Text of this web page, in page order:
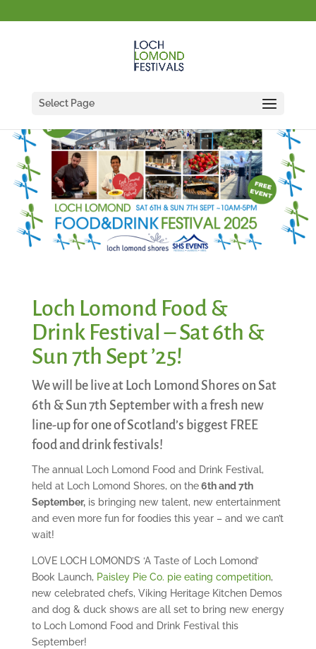
Select Page
Loch Lomond Food &
Drink Festival – Sat 6th &
Sun 7th Sept ’25!
We will be live at Loch Lomond Shores on Sat
6th & Sun 7th September with a fresh new
line-up for one of Scotland’s biggest FREE
food and drink festivals!
The annual Loch Lomond Food and Drink Festival,
held at Loch Lomond Shores, on the6th and 7th
September,is bringing new talent, new entertainment
and even more fun for foodies this year – and we can’t
wait!
LOVE LOCH LOMOND’S ‘A Taste of Loch Lomond’
Book Launch, Paisley Pie Co. pie eating competition,
new celebrated chefs, Viking Heritage Kitchen Demos
and dog & duck shows are all set to bring new energy
to Loch Lomond Food and Drink Festival this
September!